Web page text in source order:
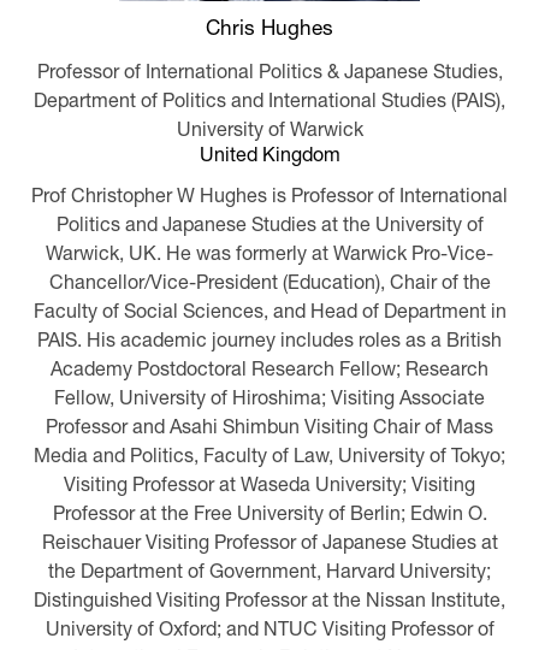
Chris Hughes
Professor of International Politics & Japanese Studies,
Department of Politics and International Studies (PAIS),
University of Warwick
United Kingdom
Prof Christopher W Hughes is Professor of International
Politics and Japanese Studies at the University of
Warwick, UK. He was formerly at Warwick Pro-Vice-
Chancellor/Vice-President (Education), Chair of the
Faculty of Social Sciences, and Head of Department in
PAIS. His academic journey includes roles as a British
Academy Postdoctoral Research Fellow; Research
Fellow, University of Hiroshima; Visiting Associate
Professor and Asahi Shimbun Visiting Chair of Mass
Media and Politics, Faculty of Law, University of Tokyo;
Visiting Professor at Waseda University; Visiting
Professor at the Free University of Berlin; Edwin O.
Reischauer Visiting Professor of Japanese Studies at
the Department of Government, Harvard University;
Distinguished Visiting Professor at the Nissan Institute,
University of Oxford; and NTUC Visiting Professor of